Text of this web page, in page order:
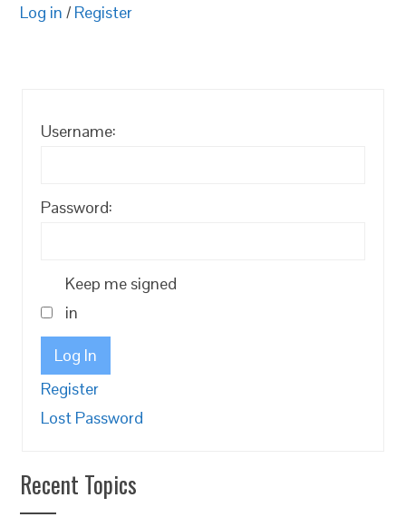
Log in / Register
Username:
Password:
Keep me signed
in
Log In
Register
Lost Password
Recent Topics